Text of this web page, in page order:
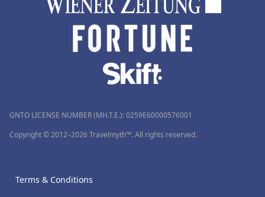
GNTO LICENSE NUMBER (MH.T.E.): 0259Ε60000576001
Copyright © 2012–2026 Travelmyth™. All rights reserved.
Terms & Conditions